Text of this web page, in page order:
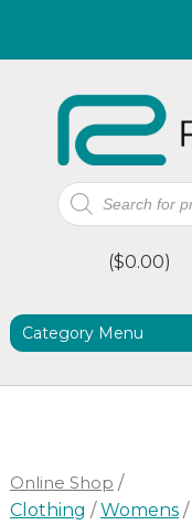
Products
search
($0.00)
Category Menu
Online Shop /
Clothing /Womens/